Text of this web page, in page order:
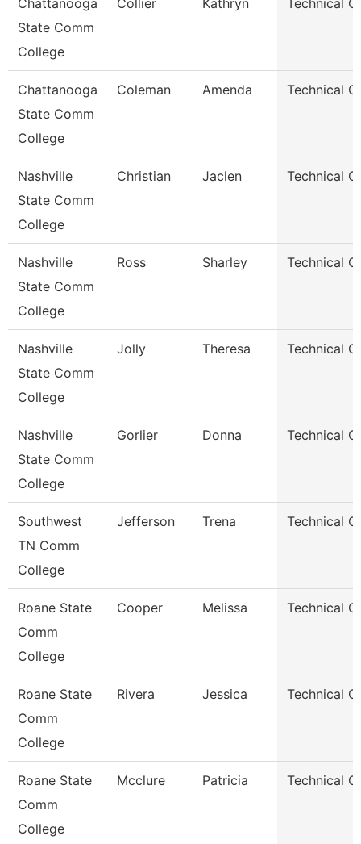
Chattanooga
State Comm
College
Collier Kathryn Technical
Chattanooga
State Comm
College
Coleman Amenda Technical
Nashville
State Comm
College
Christian Jaclen Technical
Nashville
State Comm
College
Ross Sharley Technical
Nashville
State Comm
College
Jolly Theresa Technical
Nashville
State Comm
College
Gorlier Donna Technical
Southwest
TN Comm
College
Jefferson Trena Technical
Roane State
Comm
College
Cooper Melissa Technical
Roane State
Comm
College
Rivera Jessica Technical
Roane State
Comm
College
Mcclure Patricia Technical